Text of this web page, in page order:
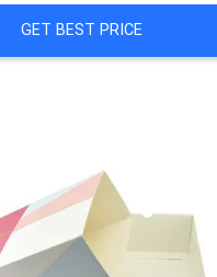
GET BEST PRICE